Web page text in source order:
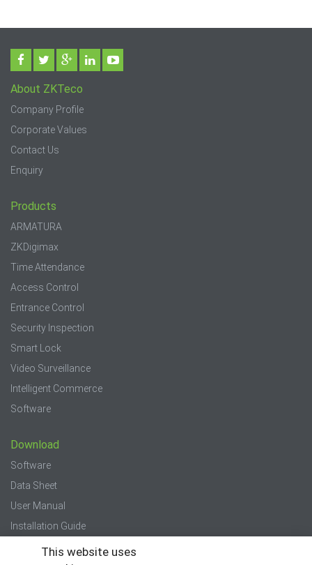
About ZKTeco
Company Profile
Corporate Values
Contact Us
Enquiry
Products
ARMATURA
ZKDigimax
Time Attendance
Access Control
Entrance Control
Security Inspection
Smart Lock
Video Surveillance
Intelligent Commerce
Software
Download
Software
Data Sheet
User Manual
Installation Guide
Quick Start Guide
This website uses